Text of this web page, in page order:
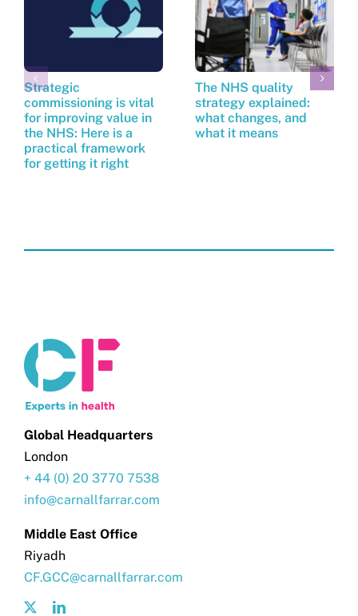
Strategic
commissioning is vital
for improving value in
the NHS: Here is a
practical framework
for getting it right
The NHS quality
strategy explained:
what changes, and
what it means
Global Headquarters
London
+ 44 (0) 20 3770 7538
info@carnallfarrar.com
Middle East Office
Riyadh
CF.GCC@carnallfarrar.com